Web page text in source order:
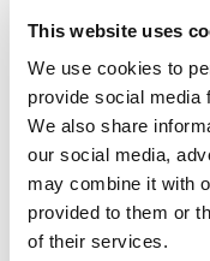
This website uses
We use cookies to
provide social media
We also share
our social media,
may combine it with
provided to them or
of their services.
with her
provided an
subject for the
viewer. When
Captivity’ was
in the Royal
of Arts
1871, the